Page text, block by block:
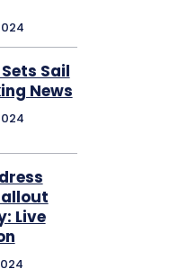
Sail
News
Live